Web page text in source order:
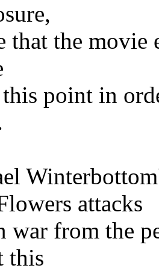
that the movie
this point in
attacks
war from the
this